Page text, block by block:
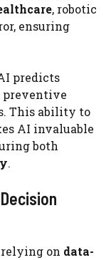
, robotic
ensuring
predicts
preventive
This ability to
AI invaluable
both
.
relying on data-